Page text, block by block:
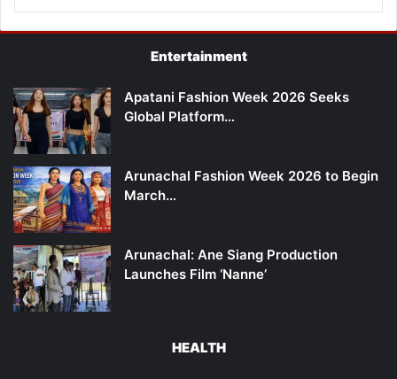
Entertainment
Apatani Fashion Week 2026 Seeks
Global Platform…
Arunachal Fashion Week 2026 to Begin
March…
Arunachal: Ane Siang Production
Launches Film ‘Nanne’
HEALTH